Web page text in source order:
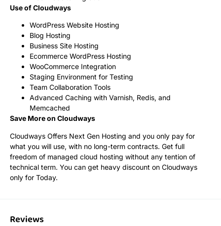
Use of Cloudways
WordPress Website Hosting
Blog Hosting
Business Site Hosting
Ecommerce WordPress Hosting
WooCommerce Integration
Staging Environment for Testing
Team Collaboration Tools
Advanced Caching with Varnish, Redis, and
Memcached
Save More on Cloudways
Cloudways Offers Next Gen Hosting and you only pay for
what you will use, with no long-term contracts. Get full
freedom of managed cloud hosting without any tention of
technical term. You can get heavy discount on Cloudways
only for Today.
Reviews